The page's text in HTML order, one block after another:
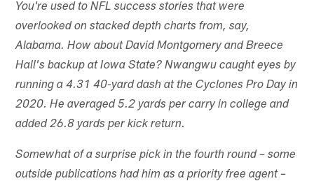
You're used to NFL success stories that were
overlooked on stacked depth charts from, say,
Alabama. How about David Montgomery and Breece
Hall's backup at Iowa State? Nwangwu caught eyes by
running a 4.31 40-yard dash at the Cyclones Pro Day in
2020. He averaged 5.2 yards per carry in college and
added 26.8 yards per kick return.
Somewhat of a surprise pick in the fourth round – some
outside publications had him as a priority free agent –